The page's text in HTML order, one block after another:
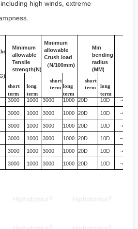
high winds, extreme
Minimum
allowable
Tensile
strength(N)
Minimum
allowable
Crush load
（N/100mm)
Min
bending
radius
(MM)
short
term
long
term
short
term long
term
short
term
long
term
3000 1000 3000 1000 20D 10D -40+60
3000 1000 3000 1000 20D 10D -40+60
3000 1000 3000 1000 20D 10D -40+60
3000 1000 3000 1000 20D 10D -40+60
3000 1000 3000 1000 20D 10D -40+60
3000 1000 3000 1000 20D 10D -40+60